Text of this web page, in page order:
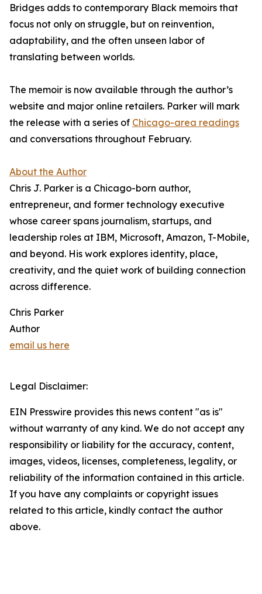
Bridges adds to contemporary Black memoirs that
focus not only on struggle, but on reinvention,
adaptability, and the often unseen labor of
translating between worlds.
The memoir is now available through the author’s
website and major online retailers. Parker will mark
the release with a series of Chicago-area readings
and conversations throughout February.
About the Author
Chris J. Parker is a Chicago-born author,
entrepreneur, and former technology executive
whose career spans journalism, startups, and
leadership roles at IBM, Microsoft, Amazon, T-Mobile,
and beyond. His work explores identity, place,
creativity, and the quiet work of building connection
across difference.
Chris Parker
Author
email us here
Legal Disclaimer:
EIN Presswire provides this news content "as is"
without warranty of any kind. We do not accept any
responsibility or liability for the accuracy, content,
images, videos, licenses, completeness, legality, or
reliability of the information contained in this article.
If you have any complaints or copyright issues
related to this article, kindly contact the author
above.